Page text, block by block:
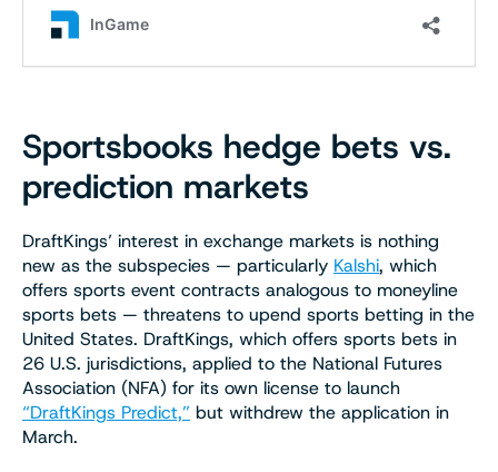
Sportsbooks hedge bets vs.
prediction markets
DraftKings’ interest in exchange markets is nothing
new as the subspecies — particularly Kalshi, which
offers sports event contracts analogous to moneyline
sports bets — threatens to upend sports betting in the
United States. DraftKings, which offers sports bets in
26 U.S. jurisdictions, applied to the National Futures
Association (NFA) for its own license to launch
“DraftKings Predict,” but withdrew the application in
March.